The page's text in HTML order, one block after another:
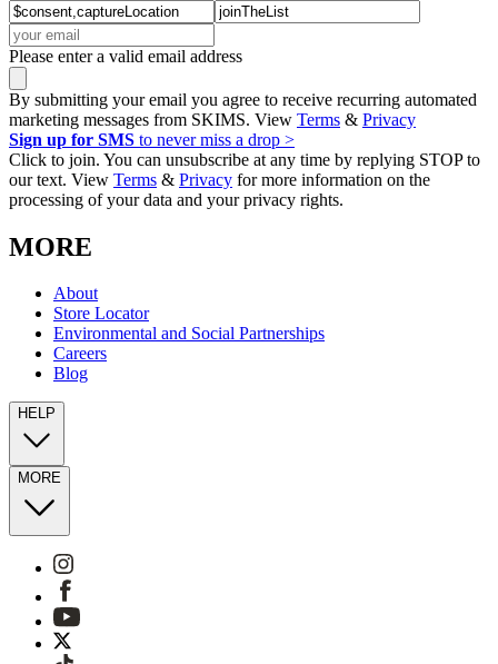
Please enter a valid email address
By submitting your email you agree to receive recurring automated
marketing messages from SKIMS. View Terms & Privacy
Sign up for SMS to never miss a drop >
Click to join. You can unsubscribe at any time by replying STOP to
our text. View Terms & Privacy for more information on the
processing of your data and your privacy rights.
MORE
About
Store Locator
Environmental and Social Partnerships
Careers
Blog
HELP
MORE